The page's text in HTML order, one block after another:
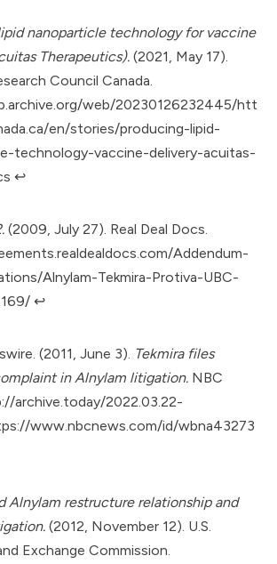
nanoparticle technology for vaccine
Therapeutics). (2021, May 17).
Council Canada.
web/20230126232445/htt
en/stories/producing-lipid-
technology-vaccine-delivery-acuitas-
↩︎
(2009, July 27). Real Deal Docs.
Addendum-
Alnylam-Tekmira-Protiva-UBC-
↩︎
(2011, June 3). Tekmira files
in Alnylam litigation. NBC
archive.today/2022.03.22-
www.nbcnews.com/id/wbna43273
Alnylam restructure relationship and
(2012, November 12). U.S.
Exchange Commission.